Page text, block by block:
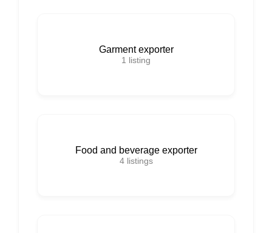
Garment exporter
1 listing
Food and beverage exporter
4 listings